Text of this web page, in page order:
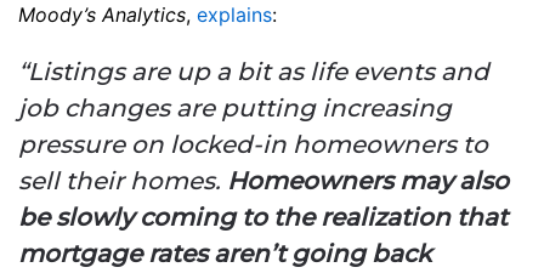
Moody’s Analytics, explains:
“Listings are up a bit as life events and
job changes are putting increasing
pressure on locked-in homeowners to
sell their homes. Homeowners may also
be slowly coming to the realization that
mortgage rates aren’t going back